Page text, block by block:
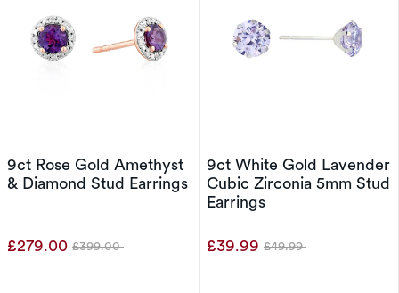
9ct Rose Gold Amethyst
& Diamond Stud Earrings
£279.00 Was
£399.00
9ct White Gold Lavender
Cubic Zirconia 5mm Stud
Earrings
£39.99 Was
£49.99